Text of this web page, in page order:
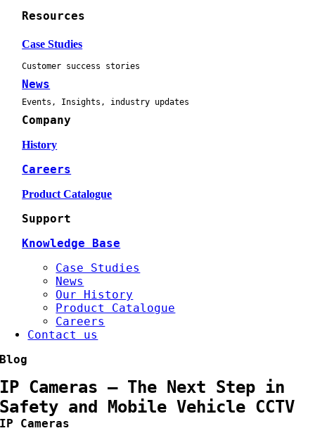
Resources
Case Studies
Customer success stories
News
Events, Insights, industry updates
Company
History
Careers
Product Catalogue
Support
Knowledge Base
Case Studies
News
Our History
Product Catalogue
Careers
Contact us
Blog
IP Cameras – The Next Step in
Safety and Mobile Vehicle CCTV
IP Cameras